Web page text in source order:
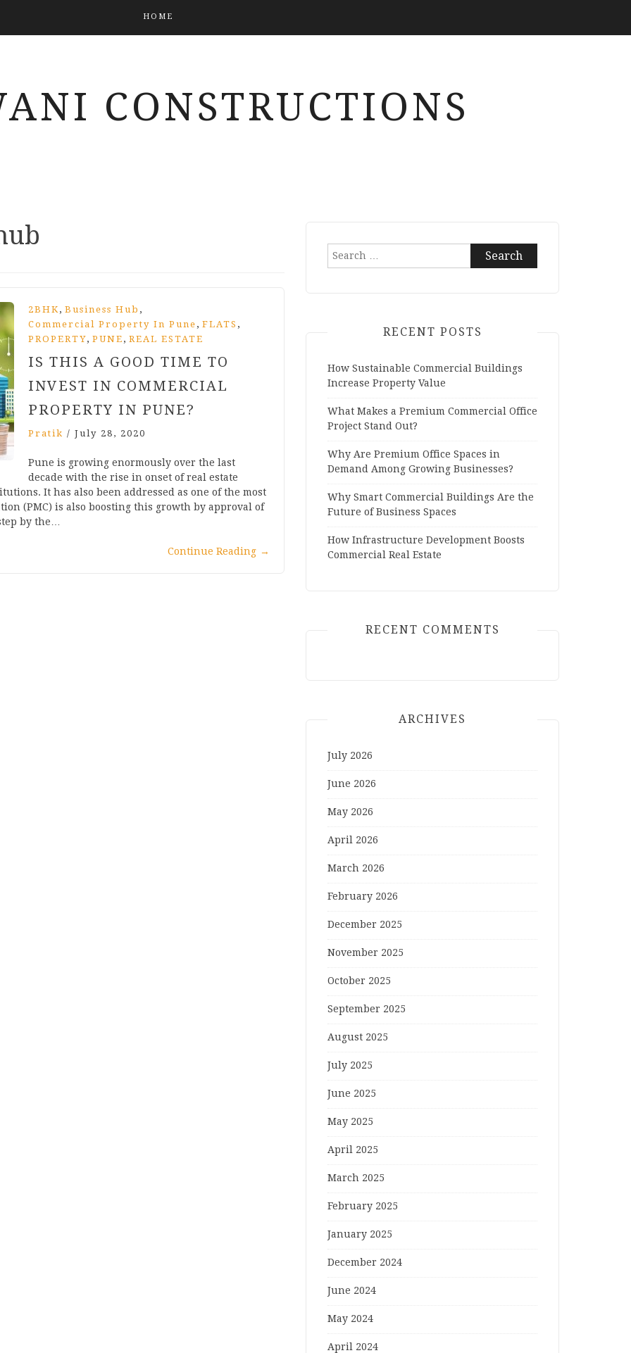
HOME
CONSTRUCTIONS
2BHK, Business Hub ,
Commercial Property In Pune , FLATS ,
PROPERTY, PUNE , REAL ESTATE
IS THIS A GOOD TIME TO
INVEST IN COMMERCIAL
PROPERTY IN PUNE?
Pratik / July 28, 2020
Pune is growing enormously over the last
decade with the rise in onset of real estate
It has also been addressed as one of the most
(PMC) is also boosting this growth by approval of
by the…
Continue Reading →
Search
for:
RECENT POSTS
How Sustainable Commercial Buildings
Increase Property Value
What Makes a Premium Commercial Office
Project Stand Out?
Why Are Premium Office Spaces in
Demand Among Growing Businesses?
Why Smart Commercial Buildings Are the
Future of Business Spaces
How Infrastructure Development Boosts
Commercial Real Estate
RECENT COMMENTS
ARCHIVES
July 2026
June 2026
May 2026
April 2026
March 2026
February 2026
December 2025
November 2025
October 2025
September 2025
August 2025
July 2025
June 2025
May 2025
April 2025
March 2025
February 2025
January 2025
December 2024
June 2024
May 2024
April 2024